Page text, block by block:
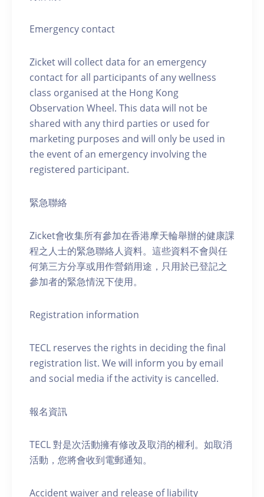
Emergency contact
Zicket will collect data for an emergency
contact for all participants of any wellness
class organised at the Hong Kong
Observation Wheel. This data will not be
shared with any third parties or used for
marketing purposes and will only be used in
the event of an emergency involving the
registered participant.
緊急聯絡
Zicket會收集所有參加在香港摩天輪舉辦的健康課
程之人士的緊急聯絡人資料。這些資料不會與任
何第三方分享或用作營銷用途，只用於已登記之
參加者的緊急情況下使用。
Registration information
TECL reserves the rights in deciding the final
registration list. We will inform you by email
and social media if the activity is cancelled.
報名資訊
TECL 對是次活動擁有修改及取消的權利。如取消
活動，您將會收到電郵通知。
Accident waiver and release of liability